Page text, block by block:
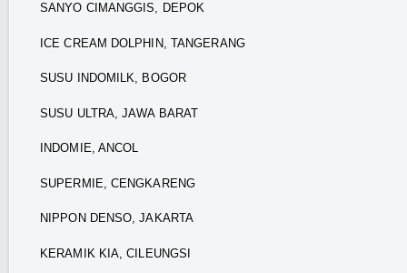
SANYO CIMANGGIS, DEPOK
ICE CREAM DOLPHIN, TANGERANG
SUSU INDOMILK, BOGOR
SUSU ULTRA, JAWA BARAT
INDOMIE, ANCOL
SUPERMIE, CENGKARENG
NIPPON DENSO, JAKARTA
KERAMIK KIA, CILEUNGSI